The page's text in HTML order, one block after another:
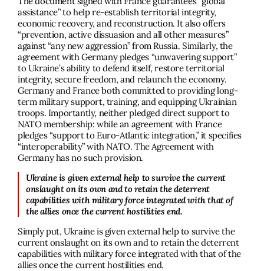
assistance” to help re-establish territorial integrity,
economic recovery, and reconstruction. It also offers
“prevention, active dissuasion and all other measures”
against “any new aggression” from Russia. Similarly, the
agreement with Germany pledges “unwavering support”
to Ukraine’s ability to defend itself, restore territorial
integrity, secure freedom, and relaunch the economy.
Germany and France both committed to providing long-
term military support, training, and equipping Ukrainian
troops. Importantly, neither pledged direct support to
NATO membership: while an agreement with France
pledges “support to Euro-Atlantic integration,” it specifies
“interoperability” with NATO. The Agreement with
Germany has no such provision.
Ukraine is given external help to survive the current
onslaught on its own and to retain the deterrent
capabilities with military force integrated with that of
the allies once the current hostilities end.
Simply put, Ukraine is given external help to survive the
current onslaught on its own and to retain the deterrent
capabilities with military force integrated with that of the
allies once the current hostilities end.